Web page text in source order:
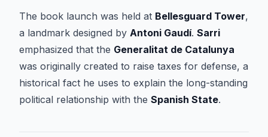
The book launch was held at Bellesguard Tower,
a landmark designed by Antoni Gaudí. Sarri
emphasized that the Generalitat de Catalunya
was originally created to raise taxes for defense, a
historical fact he uses to explain the long-standing
political relationship with the Spanish State.